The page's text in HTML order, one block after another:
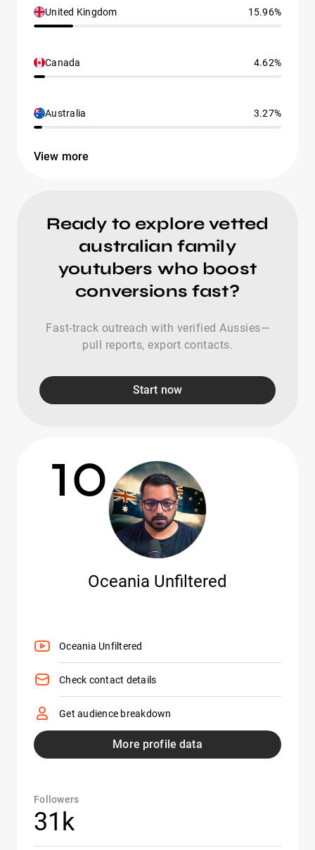
United Kingdom 15.96%
Canada 4.62%
Australia 3.27%
View more
Ready to explore vetted
australian family
youtubers who boost
conversions fast?
Fast-track outreach with verified Aussies—
pull reports, export contacts.
Start now
10
Oceania Unfiltered
Oceania Unfiltered
Check contact details
Get audience breakdown
More profile data
Followers
31k